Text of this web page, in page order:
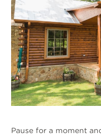
Pause for a moment